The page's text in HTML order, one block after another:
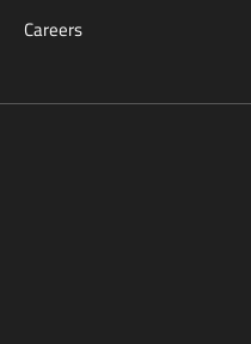
Careers